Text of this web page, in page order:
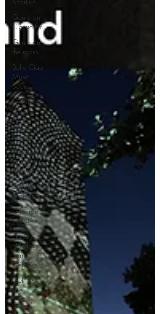
Genia on
Classic Fm
Genia on
the radio
Bella Ciao
Music
Score
GéNIA's
Charity
meditation
videos
GéNIA '
Exhale'
album
GéNIA
'Homecoming'
Gifts from
GéNIA
Happy
Holidays
from
GéNIA
GéNIA
Live
Genia's